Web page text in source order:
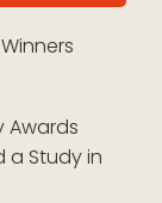
Awards
a Study in